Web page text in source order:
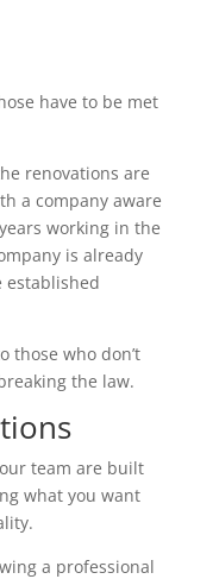
have to be met
renovations are
a company aware
working in the
is already
those who don’t
the law.
team are built
what you want
a professional